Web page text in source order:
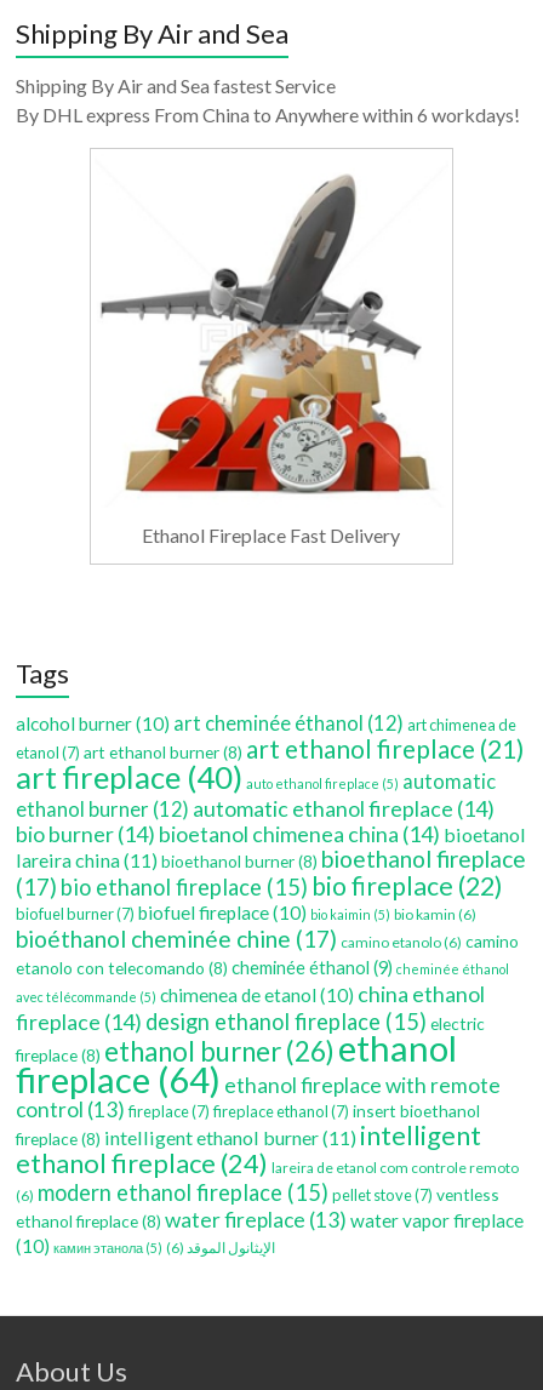
Shipping By Air and Sea
Shipping By Air and Sea fastest Service
By DHL express From China to Anywhere within 6 workdays!
Ethanol Fireplace Fast Delivery
Tags
alcohol burner(10) art cheminée éthanol (12) art chimenea de
etanol(7) art ethanol burner(8) art ethanol fireplace (21)
art fireplace (40) auto ethanol fireplace (5) automatic
ethanol burner (12) automatic ethanol fireplace (14)
bio burner(14) bioetanol chimenea china (14) bioetanol
lareira china(11) bioethanol burner(8) bioethanol fireplace
(17) bio ethanol fireplace (15) bio fireplace (22)
biofuel burner(7) biofuel fireplace(10) bio kaimin (5) bio kamin (6)
bioéthanol cheminée chine (17) camino etanolo(6) camino
etanolo con telecomando (8) cheminée éthanol (9) cheminée éthanol
avec télécommande (5) chimenea de etanol(10) china ethanol
fireplace (14) design ethanol fireplace (15) electric
fireplace(8) ethanol burner(26) ethanol
fireplace (64) ethanol fireplace with remote
control (13) fireplace(7) fireplace ethanol(7) insert bioethanol
fireplace(8) intelligent ethanol burner(11) intelligent
ethanol fireplace (24) lareira de etanol com controle remoto
(6) modern ethanol fireplace (15) pellet stove(7) ventless
ethanol fireplace(8) water fireplace (13) water vapor fireplace
(10) камин этанола (5) الإيثانول الموقد (6)
About Us